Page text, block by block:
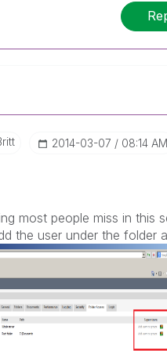
‎2014-03-07 08:14 AM
most people miss in this
the user under the folder